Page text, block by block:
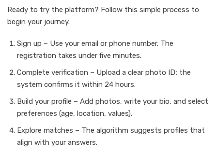
Ready to try the platform? Follow this simple process to
begin your journey.
Sign up – Use your email or phone number. The
registration takes under five minutes.
Complete verification – Upload a clear photo ID; the
system confirms it within 24 hours.
Build your profile – Add photos, write your bio, and select
preferences (age, location, values).
Explore matches – The algorithm suggests profiles that
align with your answers.